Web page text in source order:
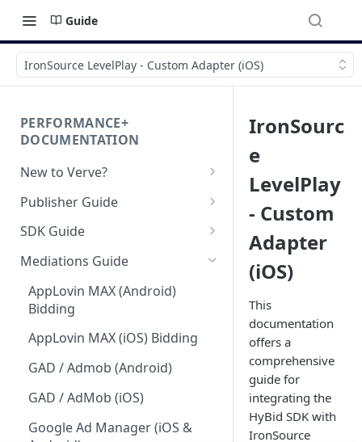
Guide
IronSource LevelPlay - Custom Adapter (iOS)
PERFORMANCE+
DOCUMENTATION
New to Verve?
Getting Started
App-ads.txt for Verve
Publisher Guide
GDPR Configurations
CCPA Configurations
SDK Guide
HyBid Android SDK -
HyBid Android SDK - HyBid
Configuration
HyBid Android SDK -
standalone - Banners
HyBid Android SDK -
standalone - MRect
HyBid Android SDK -
HyBid iOS SDK - standalone
Configuration
Hybid Cloud
Google Play Data Safety
iOS 14+ and SKAdNetwork
Mediations Guide
AppLovin MAX (Android)
Bidding
AppLovin MAX (iOS) Bidding
GAD / Admob (Android)
GAD / AdMob (iOS)
Google Ad Manager (iOS &
IronSourc
e
LevelPlay
- Custom
Adapter
(iOS)
This
documentation
offers a
comprehensive
guide for
integrating the
HyBid SDK with
IronSource